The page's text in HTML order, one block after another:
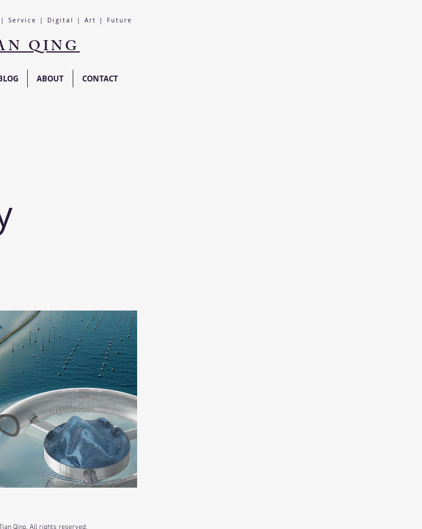
| Service | Digital | Art | Future
QING
ABOUT CONTACT
Qing. All rights reserved.